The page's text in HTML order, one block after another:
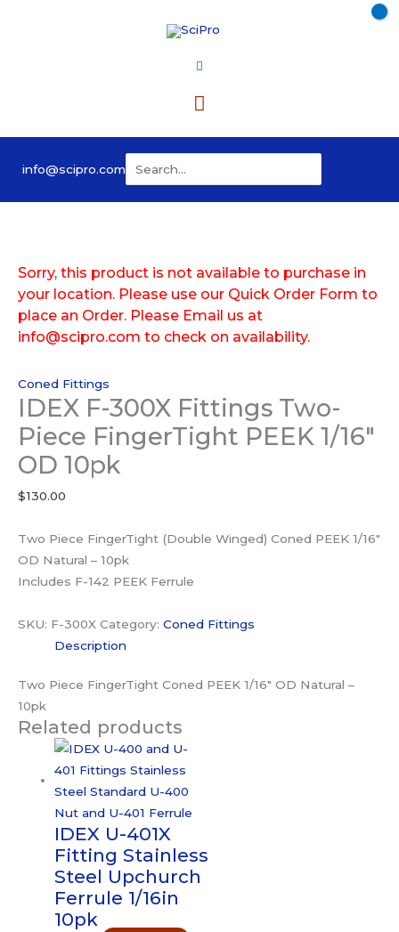
Main
Menu
info@scipro.com for:
Sorry, this product is not available to purchase in
your location. Please use our Quick Order Form to
place an Order. Please Email us at
info@scipro.com to check on availability.
Coned Fittings
IDEX F-300X Fittings Two-
Piece FingerTight PEEK 1/16″
OD 10pk
$130.00
Two Piece FingerTight (Double Winged) Coned PEEK 1/16″
OD Natural – 10pk
Includes F-142 PEEK Ferrule
SKU: F-300X Category: Coned Fittings
Description
Two Piece FingerTight Coned PEEK 1/16″ OD Natural –
10pk
Related products
IDEX U-401X
Fitting Stainless
Steel Upchurch
Ferrule 1/16in
10pk